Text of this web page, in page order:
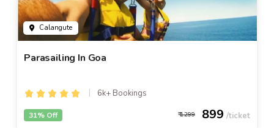
Calangute
Parasailing In Goa
6k+ Bookings
1299 899
31% Off